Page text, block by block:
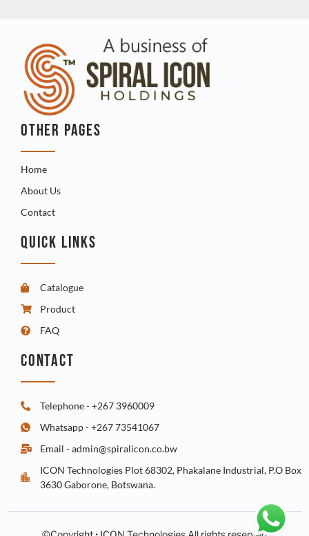
OTHER PAGES
Home
About Us
Contact
QUICK LINKS
Catalogue
Product
FAQ
CONTACT
Telephone - +267 3960009
Whatsapp - +267 73541067
Email - admin@spiralicon.co.bw
ICON Technologies Plot 68302, Phakalane Industrial, P.O Box
3630 Gaborone, Botswana.